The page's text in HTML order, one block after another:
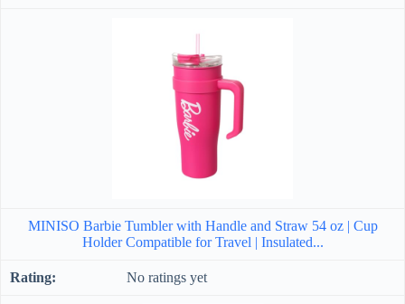
MINISO Barbie Tumbler with Handle and Straw 54 oz | Cup
Holder Compatible for Travel | Insulated...
No ratings yet